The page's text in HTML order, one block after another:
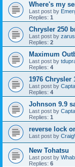
Where's my
Last post by
Replies: 1
Chrysler 250
Last post by
Replies: 2
Maximum
Last post by
Replies: 4
1976 Chrysler
Last post by
Replies: 4
Johnson 9.9
Last post by
Replies: 1
reverse lock
Last post by
New Tohatsu
Last post by
Replies: 6